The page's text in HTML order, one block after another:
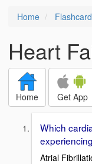
Home
Heart
Home Get App
Which
Atrial